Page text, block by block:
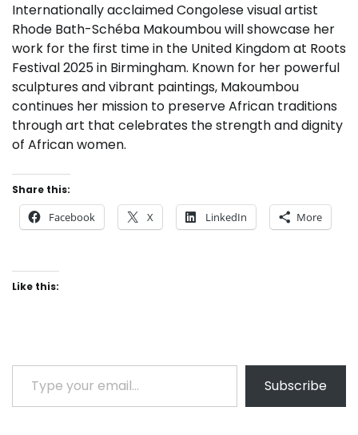
Internationally acclaimed Congolese visual artist
Rhode Bath-Schéba Makoumbou will showcase her
work for the first time in the United Kingdom at Roots
Festival 2025 in Birmingham. Known for her powerful
sculptures and vibrant paintings, Makoumbou
continues her mission to preserve African traditions
through art that celebrates the strength and dignity
of African women.
Share this:
Facebook X LinkedIn More
Like this:
Type your email…
Subscribe